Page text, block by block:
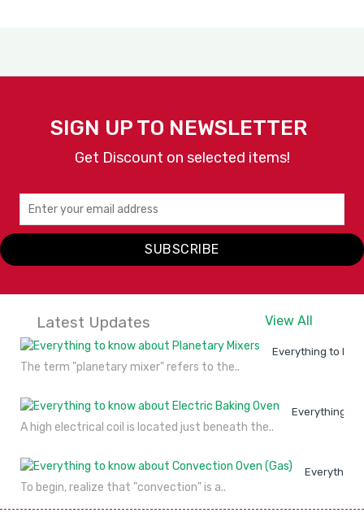
SIGN UP TO NEWSLETTER
Get Discount on selected items!
SUBSCRIBE
Latest Updates View All
Everything to
The term "planetary mixer" refers to the..
Everything to
A high electrical coil is located just beneath the..
Everything
To begin, realize that "convection" is a..